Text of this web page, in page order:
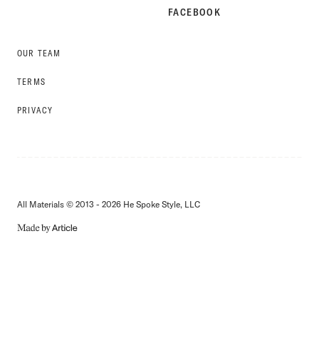
OUR TEAM
TERMS
PRIVACY
FACEBOOK
All Materials © 2013 - 2026 He Spoke Style, LLC
MADE